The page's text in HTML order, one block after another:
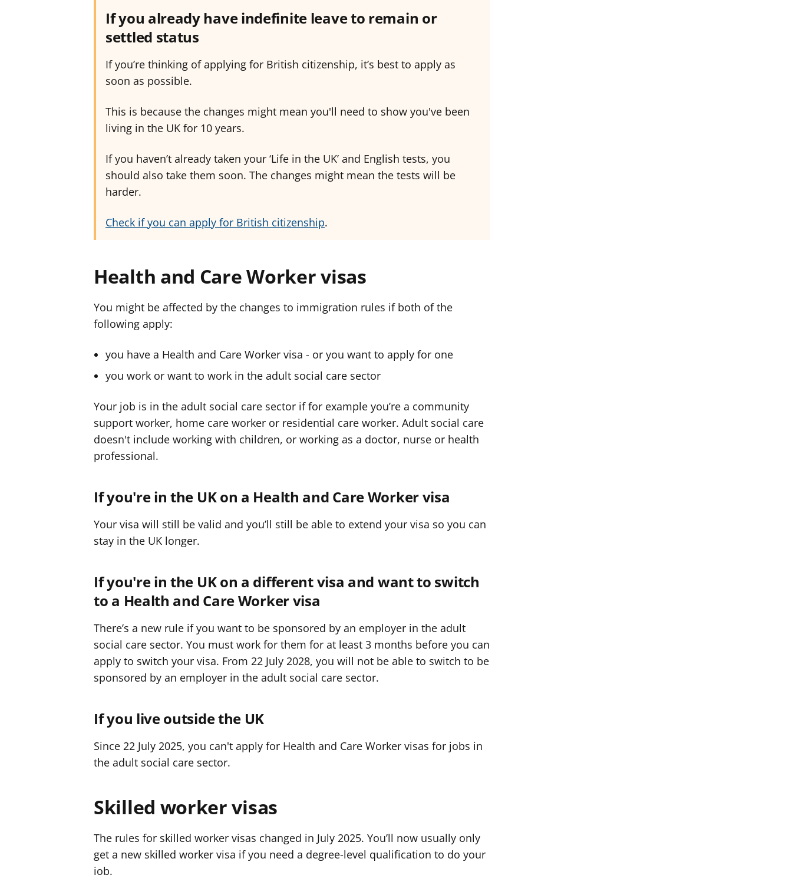
If you already have indefinite leave to remain or
settled status
If you’re thinking of applying for British citizenship, it’s best to apply as
soon as possible.
This is because the changes might mean you'll need to show you've been
living in the UK for 10 years.
If you haven’t already taken your ‘Life in the UK’ and English tests, you
should also take them soon. The changes might mean the tests will be
harder.
Check if you can apply for British citizenship.
Health and Care Worker visas
You might be affected by the changes to immigration rules if both of the
following apply:
you have a Health and Care Worker visa - or you want to apply for one
you work or want to work in the adult social care sector
Your job is in the adult social care sector if for example you’re a community
support worker, home care worker or residential care worker. Adult social care
doesn't include working with children, or working as a doctor, nurse or health
professional.
If you're in the UK on a Health and Care Worker visa
Your visa will still be valid and you’ll still be able to extend your visa so you can
stay in the UK longer.
If you're in the UK on a different visa and want to switch
to a Health and Care Worker visa
There’s a new rule if you want to be sponsored by an employer in the adult
social care sector. You must work for them for at least 3 months before you can
apply to switch your visa. From 22 July 2028, you will not be able to switch to be
sponsored by an employer in the adult social care sector.
If you live outside the UK
Since 22 July 2025, you can't apply for Health and Care Worker visas for jobs in
the adult social care sector.
Skilled worker visas
The rules for skilled worker visas changed in July 2025. You’ll now usually only
get a new skilled worker visa if you need a degree-level qualification to do your
job.